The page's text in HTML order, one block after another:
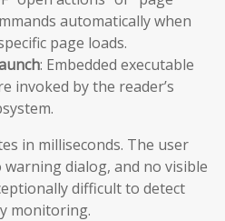
automatically when
page loads.
: Embedded executable
invoked by the reader’s
in milliseconds. The user
dialog, and no visible
difficult to detect
monitoring.